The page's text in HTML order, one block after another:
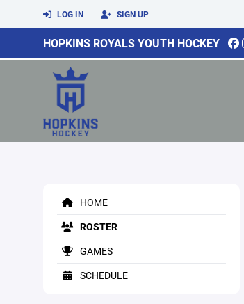
LOG IN SIGN UP
HOPKINS ROYALS YOUTH HOCKEY
HOME
ROSTER
GAMES
SCHEDULE